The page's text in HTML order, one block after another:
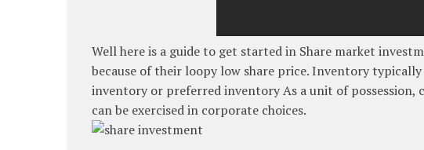
Well here is a guide to get started in Share market
because of their loopy low share price. Inventory
inventory or preferred inventory As a unit of
can be exercised in corporate choices.